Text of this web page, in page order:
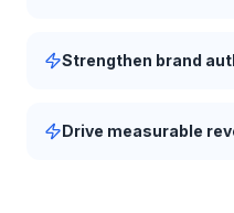
Strengthen brand
Drive measurable